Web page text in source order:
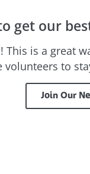
get our
This is a great
volunteers to
Join Our